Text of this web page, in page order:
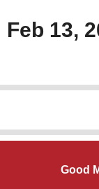
Feb 13,
Good